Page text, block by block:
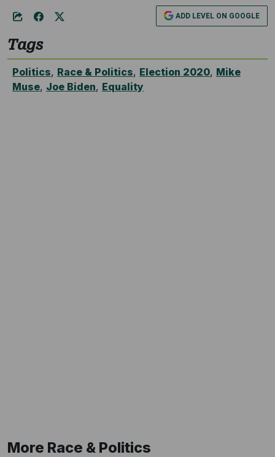
ADD LEVEL ON GOOGLE
Tags
Politics, Race & Politics, Election 2020, Mike
Muse, Joe Biden, Equality
More Race & Politics